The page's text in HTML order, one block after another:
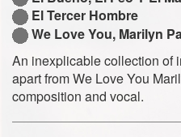
El Tercer Hombre
We Love You, Marilyn
An inexplicable collection of
apart from We Love You
composition and vocal.